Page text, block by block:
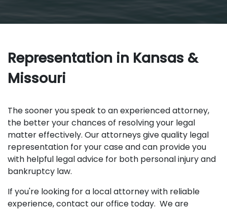
Representation in Kansas &
Missouri
The sooner you speak to an experienced attorney,
the better your chances of resolving your legal
matter effectively. Our attorneys give quality legal
representation for your case and can provide you
with helpful legal advice for both personal injury and
bankruptcy law.
If you're looking for a local attorney with reliable
experience, contact our office today. We are